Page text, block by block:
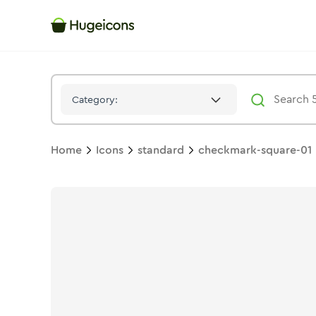
Category:
Home Icons standard checkmark-square-01